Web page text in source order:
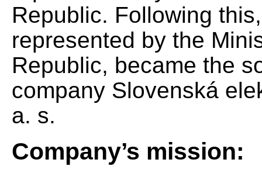
Republic. Following
represented by the
Republic, became the
company Slovenská
a. s.
Company’s mission: